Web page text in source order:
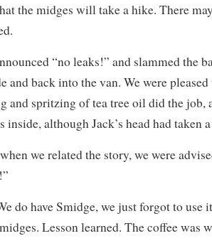
the midges will take a hike. There
“no leaks!” and slammed the
and back into the van. We were
and spritzing of tea tree oil did the job,
inside, although Jack’s head had taken
we related the story, we were
do have Smidge, we just forgot to use
Lesson learned. The coffee was